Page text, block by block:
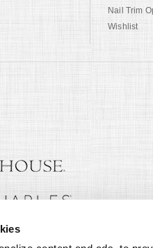
Nail Trim
Wishlist